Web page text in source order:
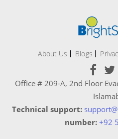
About Us Blogs
Office # 209-A, 2nd Floor
Technical support:
number: +92